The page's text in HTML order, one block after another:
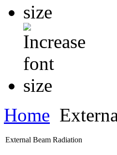
Home
External Beam Radiation